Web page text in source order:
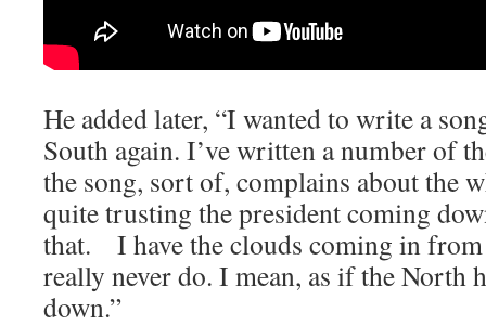
He added later, “I wanted to write a
South again. I’ve written a number of
the song, sort of, complains about the
quite trusting the president coming
that. I have the clouds coming in
really never do. I mean, as if the North
down.”